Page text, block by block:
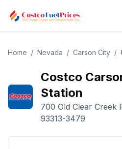
Home / Nevada / Carson City /
Costco
Station
700 Old Clear Creek
93313-3479